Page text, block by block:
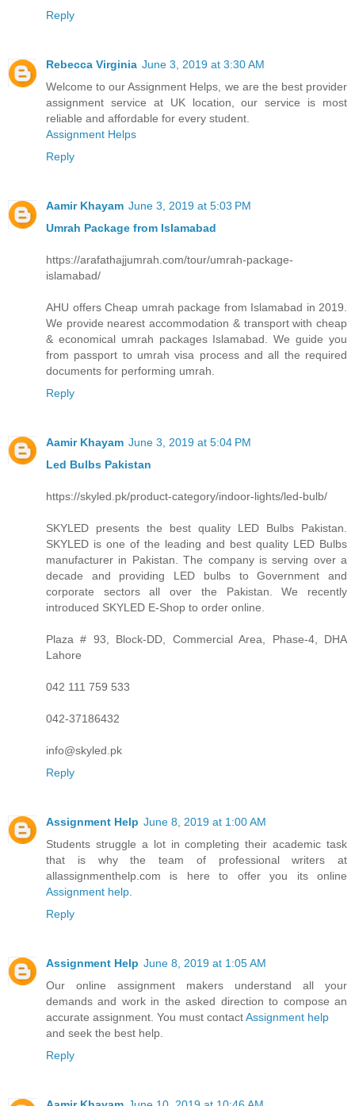
Reply
Rebecca Virginia June 3, 2019 at 3:30 AM
Welcome to our Assignment Helps, we are the best provider
assignment service at UK location, our service is most
reliable and affordable for every student.
Assignment Helps
Reply
Aamir Khayam June 3, 2019 at 5:03 PM
Umrah Package from Islamabad
https://arafathajjumrah.com/tour/umrah-package-
islamabad/
AHU offers Cheap umrah package from Islamabad in 2019.
We provide nearest accommodation & transport with cheap
& economical umrah packages Islamabad. We guide you
from passport to umrah visa process and all the required
documents for performing umrah.
Reply
Aamir Khayam June 3, 2019 at 5:04 PM
Led Bulbs Pakistan
https://skyled.pk/product-category/indoor-lights/led-bulb/
SKYLED presents the best quality LED Bulbs Pakistan.
SKYLED is one of the leading and best quality LED Bulbs
manufacturer in Pakistan. The company is serving over a
decade and providing LED bulbs to Government and
corporate sectors all over the Pakistan. We recently
introduced SKYLED E-Shop to order online.
Plaza # 93, Block-DD, Commercial Area, Phase-4, DHA
Lahore
042 111 759 533
042-37186432
info@skyled.pk
Reply
Assignment Help June 8, 2019 at 1:00 AM
Students struggle a lot in completing their academic task
that is why the team of professional writers at
allassignmenthelp.com is here to offer you its online
Assignment help
Reply
Assignment Help June 8, 2019 at 1:05 AM
Our online assignment makers understand all your
demands and work in the asked direction to compose an
accurate assignment. You must contactAssignment help
and seek the best help.
Reply